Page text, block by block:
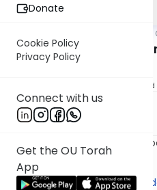
Donate
Cookie Policy
Privacy Policy
Connect with us
Get the OU Torah
App
Current Shaylos
Speed
Rabbi Yisroel Belsky
Presented by: Rav Chaim
Click Here to download this